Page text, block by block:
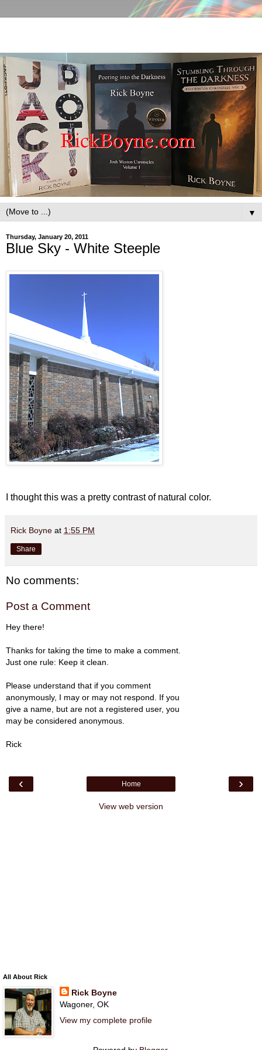
▼
Thursday, January 20, 2011
Blue Sky - White Steeple
I thought this was a pretty contrast of natural color.
Rick Boyne at 1:55 PM
Share
No comments:
Post a Comment
Hey there!
Thanks for taking the time to make a comment.
Just one rule: Keep it clean.
Please understand that if you comment
anonymously, I may or may not respond. If you
give a name, but are not a registered user, you
may be considered anonymous.
Rick
‹ ›
Home
View web version
All About Rick
Rick Boyne
Wagoner, OK
View my complete profile